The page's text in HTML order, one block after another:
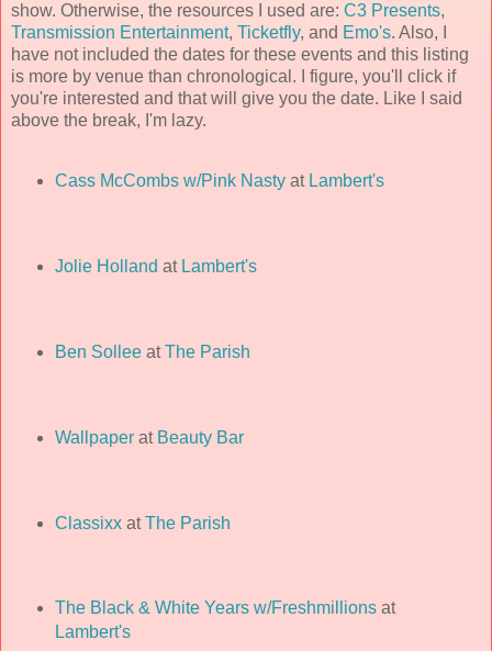
show. Otherwise, the resources I used are: C3 Presents,
Transmission Entertainment, Ticketfly, and Emo's. Also, I
have not included the dates for these events and this listing
is more by venue than chronological. I figure, you'll click if
you're interested and that will give you the date. Like I said
above the break, I'm lazy.
Cass McCombs w/Pink Nastyat Lambert's
Jolie Holland at Lambert's
Ben SolleeatThe Parish
Wallpaperat Beauty Bar
ClassixxatThe Parish
The Black & White Years w/Freshmillionsat
Lambert's